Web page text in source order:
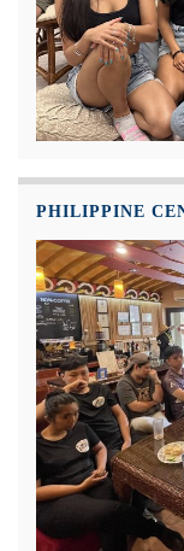
PHILIPPINE